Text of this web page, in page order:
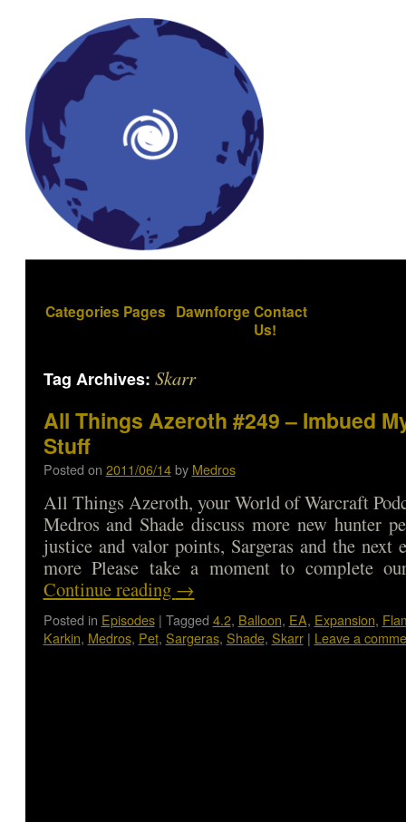
Categories Pages Dawnforge Contact
Us!
Tag Archives: Skarr
All Things Azeroth #249 – Imbued
Stuff
Posted on 2011/06/14 by Medros
All Things Azeroth, your World of Warcraft
Medros and Shade discuss more new hunter
justice and valor points, Sargeras and the next
more Please take a moment to complete
Continue reading →
Posted in Episodes | Tagged 4.2, Balloon, EA, Expansion,
Karkin, Medros, Pet, Sargeras, Shade, Skarr | Leave a